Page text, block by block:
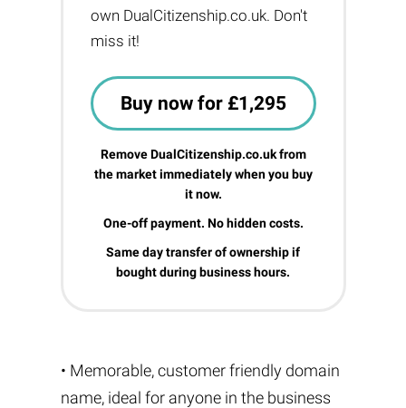
own DualCitizenship.co.uk. Don't
miss it!
Buy now for £1,295
Remove DualCitizenship.co.uk from
the market immediately when you buy
it now.
One-off payment. No hidden costs.
Same day transfer of ownership if
bought during business hours.
• Memorable, customer friendly domain
name, ideal for anyone in the business